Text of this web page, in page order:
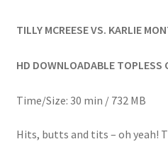
Problem with downloadable
Problem with DVD order
TILLY MCREESE VS. KARLIE
HD DOWNLOADABLE TOPLESS
Time/Size: 30 min / 732 MB
Hits, butts and tits – oh yeah!